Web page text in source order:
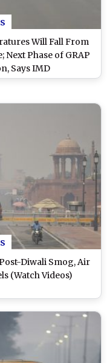
Will Fall From
Phase of GRAP
Says IMD
Diwali Smog, Air
(Watch Videos)